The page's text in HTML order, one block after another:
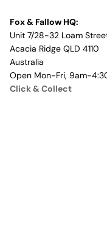
Fox & Fallow HQ:
Unit 7/28-32 Loam
Acacia Ridge QLD 4110
Australia
Open Mon-Fri, 9am-
Click & Collect